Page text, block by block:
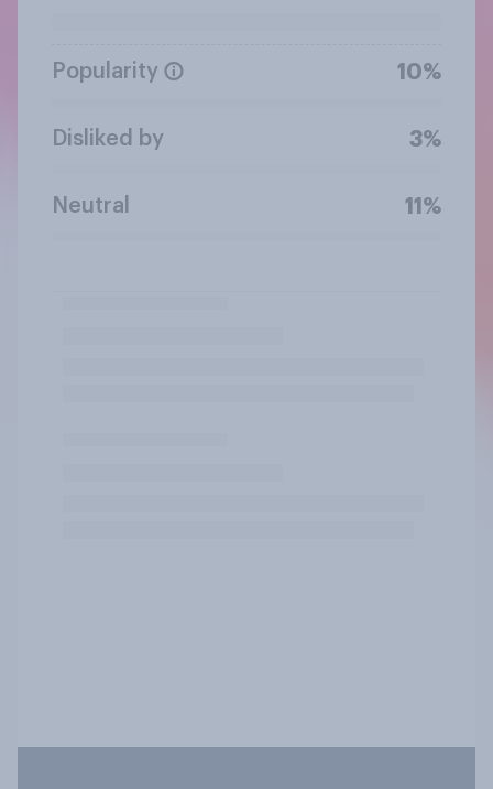
Popularity 10%
Disliked by 3%
Neutral 11%